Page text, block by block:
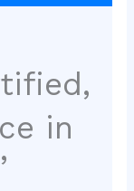
in